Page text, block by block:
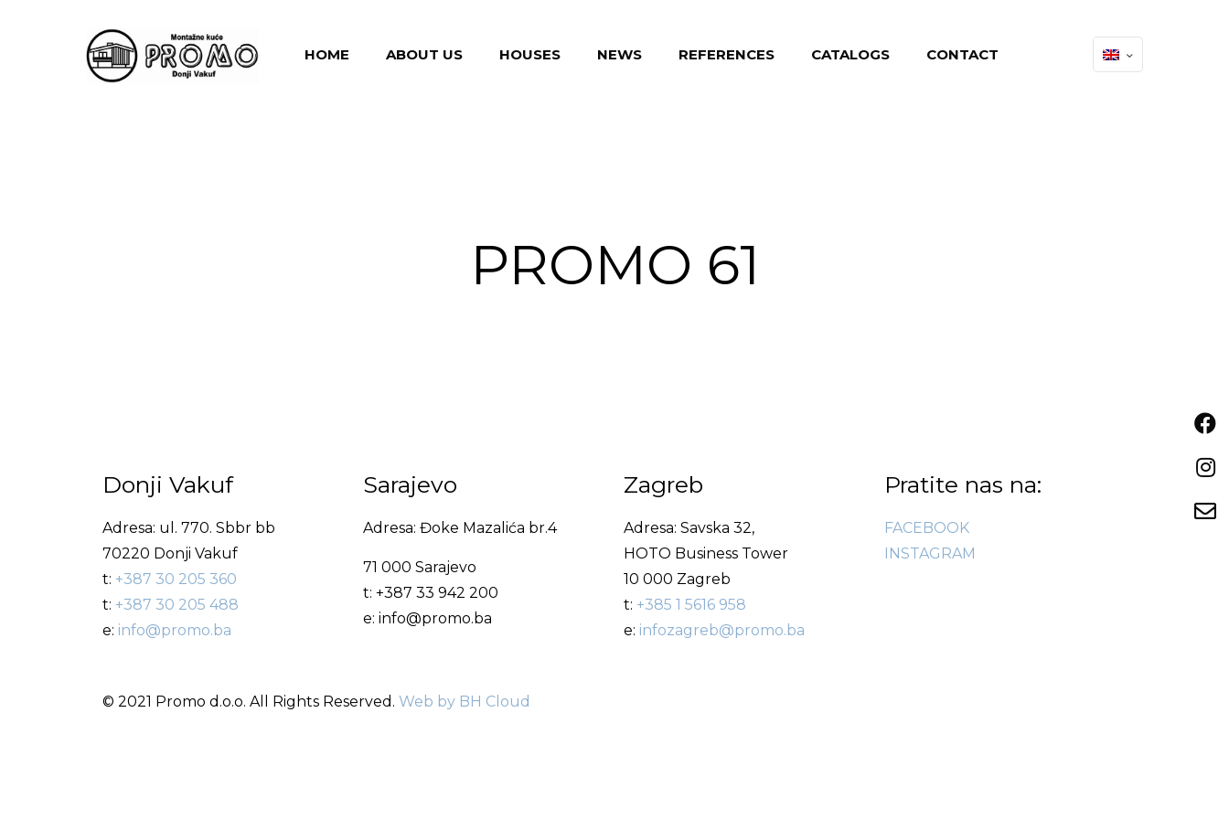
HOME ABOUT US HOUSES NEWS REFERENCES CATALOGS CONTACT
PROMO 61
Donji Vakuf
Adresa: ul. 770. Sbbr bb
70220 Donji Vakuf
t: +387 30 205 360
t: +387 30 205 488
e: info@promo.ba
Sarajevo
Adresa: Đoke Mazalića br.4
71 000 Sarajevo
t: +387 33 942 200
e: info@promo.ba
Zagreb
Adresa: Savska 32,
HOTO Business Tower
10 000 Zagreb
t: +385 1 5616 958
e: infozagreb@promo.ba
Pratite nas na:
FACEBOOK
INSTAGRAM
© 2021 Promo d.o.o. All Rights Reserved. Web by BH Cloud